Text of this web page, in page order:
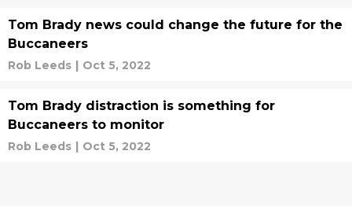
Tom Brady news could change the future for the
Buccaneers
Rob Leeds | Oct 5, 2022
Tom Brady distraction is something for
Buccaneers to monitor
Rob Leeds | Oct 5, 2022